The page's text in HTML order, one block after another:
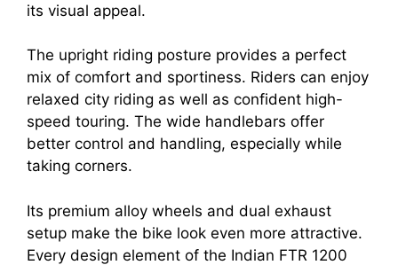
its visual appeal.
The upright riding posture provides a perfect
mix of comfort and sportiness. Riders can enjoy
relaxed city riding as well as confident high-
speed touring. The wide handlebars offer
better control and handling, especially while
taking corners.
Its premium alloy wheels and dual exhaust
setup make the bike look even more attractive.
Every design element of the Indian FTR 1200